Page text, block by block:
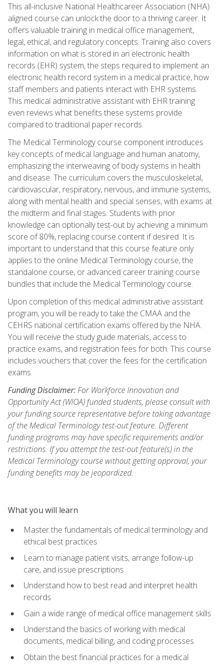
This all-inclusive National Healthcareer Association (NHA)
aligned course can unlock the door to a thriving career. It
offers valuable training in medical office management,
legal, ethical, and regulatory concepts. Training also covers
information on what is stored in an electronic health
records (EHR) system, the steps required to implement an
electronic health record system in a medical practice, how
staff members and patients interact with EHR systems.
This medical administrative assistant with EHR training
even reviews what benefits these systems provide
compared to traditional paper records.
The Medical Terminology course component introduces
key concepts of medical language and human anatomy,
emphasizing the interweaving of body systems in health
and disease. The curriculum covers the musculoskeletal,
cardiovascular, respiratory, nervous, and immune systems,
along with mental health and special senses, with exams at
the midterm and final stages. Students with prior
knowledge can optionally test-out by achieving a minimum
score of 80%, replacing course content if desired. It is
important to understand that this course feature only
applies to the online Medical Terminology course, the
standalone course, or advanced career training course
bundles that include the Medical Terminology course.
Upon completion of this medical administrative assistant
program, you will be ready to take the CMAA and the
CEHRS national certification exams offered by the NHA.
You will receive the study guide materials, access to
practice exams, and registration fees for both. This course
includes vouchers that cover the fees for the certification
exams.
Funding Disclaimer:For Workforce Innovation and
Opportunity Act (WIOA) funded students, please consult with
your funding source representative before taking advantage
of the Medical Terminology test-out feature. Different
funding programs may have specific requirements and/or
restrictions. If you attempt the test-out feature(s) in the
Medical Terminology course without getting approval, your
funding benefits may be jeopardized.
What you will learn
Master the fundamentals of medical terminology and
ethical best practices
Learn to manage patient visits, arrange follow-up
care, and issue prescriptions
Understand how to best read and interpret health
records
Gain a wide range of medical office management skills
Understand the basics of working with medical
documents, medical billing, and coding processes
Obtain the best financial practices for a medical